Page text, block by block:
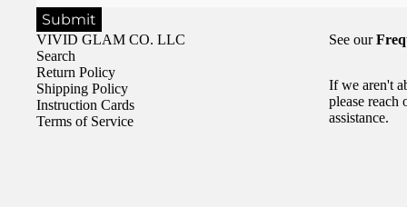
Submit
VIVID GLAM CO. LLC
Search
Return Policy
Shipping Policy
Instruction Cards
Terms of Service
See our
If we aren't
please reach
assistance.